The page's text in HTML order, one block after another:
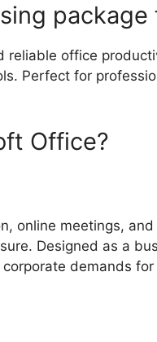
office
Perfect for
Office?
online meetings,
Designed as a
demands